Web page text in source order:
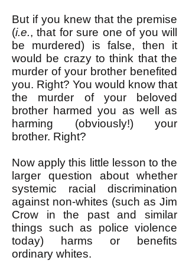
But if you knew that the premise
(i.e., that for sure one of you will
be murdered) is false, then it
would be crazy to think that the
murder of your brother benefited
you. Right? You would know that
the murder of your beloved
brother harmed you as well as
harming (obviously!) your
brother. Right?
Now apply this little lesson to the
larger question about whether
systemic racial discrimination
against non-whites (such as Jim
Crow in the past and similar
things such as police violence
today) harms or benefits
ordinary whites.